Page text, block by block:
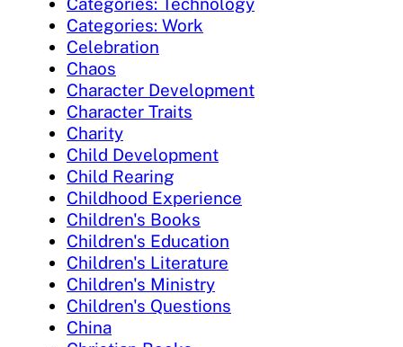
Categories: Work
Celebration
Chaos
Character Development
Character Traits
Charity
Child Development
Child Rearing
Childhood Experience
Children's Books
Children's Education
Children's Literature
Children's Ministry
Children's Questions
China